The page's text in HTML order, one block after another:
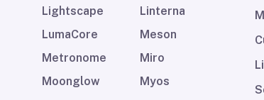
Lightscape
Linterna
LumaCore
Meson
Metronome
Miro
Moonglow
Myos